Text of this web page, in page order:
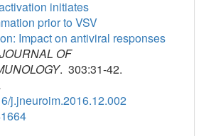
initiates
prior to VSV
Impact on antiviral responses
JOURNAL OF
. 303:31-42.
j.jneuroim.2016.12.002